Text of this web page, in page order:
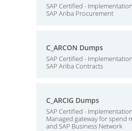
SAP Certified -
SAP Ariba Procurement
C_ARCON Dumps
SAP Certified -
SAP Ariba Contracts
C_ARCIG Dumps
SAP Certified -
Managed gateway for spend
and SAP Business Network